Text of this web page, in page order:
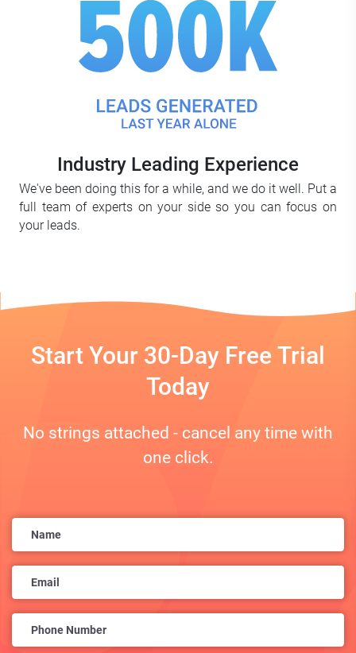
Industry Leading Experience
We've been doing this for a while, and we do it well. Put a
full team of experts on your side so you can focus on
your leads.
Start Your 30-Day Free Trial
Today
No strings attached - cancel any time with
one click.